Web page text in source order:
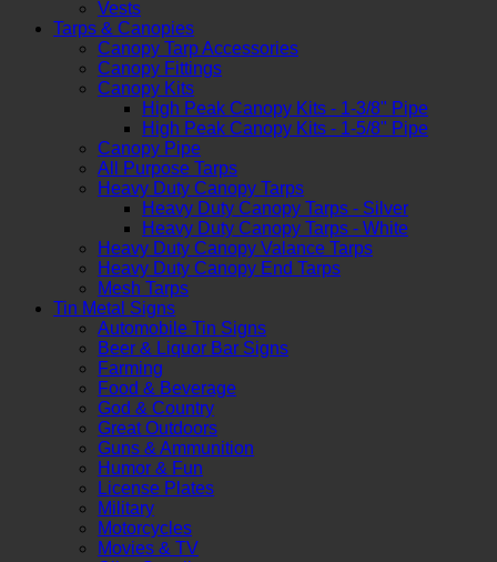
Vests
Tarps & Canopies
Canopy Tarp Accessories
Canopy Fittings
Canopy Kits
High Peak Canopy Kits - 1-3/8" Pipe
High Peak Canopy Kits - 1-5/8" Pipe
Canopy Pipe
All Purpose Tarps
Heavy Duty Canopy Tarps
Heavy Duty Canopy Tarps - Silver
Heavy Duty Canopy Tarps - White
Heavy Duty Canopy Valance Tarps
Heavy Duty Canopy End Tarps
Mesh Tarps
Tin Metal Signs
Automobile Tin Signs
Beer & Liquor Bar Signs
Farming
Food & Beverage
God & Country
Great Outdoors
Guns & Ammunition
Humor & Fun
License Plates
Military
Motorcycles
Movies & TV